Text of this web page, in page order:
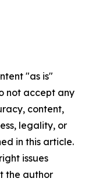
"as is"
not accept any
content,
legality, or
in this article.
issues
the author